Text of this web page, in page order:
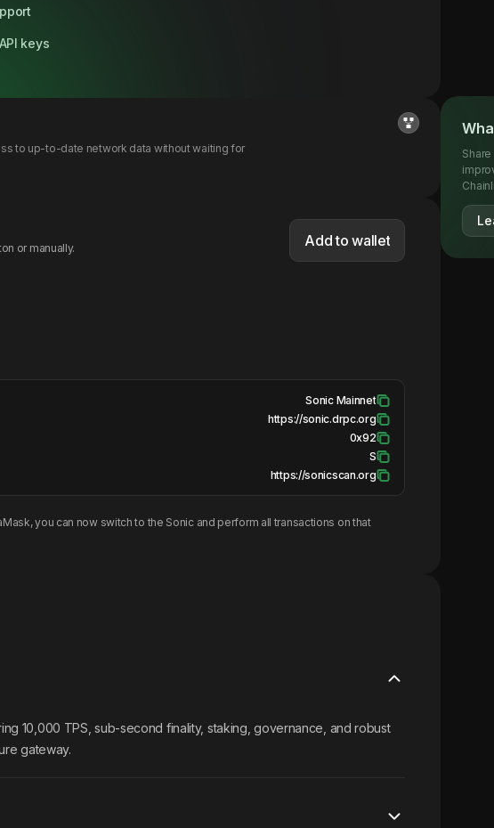
keys
to up-to-date network data without waiting for
or manually. Add to wallet
Sonic Mainnet
https://sonic.drpc.org
0x92
S
https://sonicscan.org
you can now switch to the Sonicand perform all transactions on that
10,000 TPS, sub-second finality, staking, governance, and robust
gateway.